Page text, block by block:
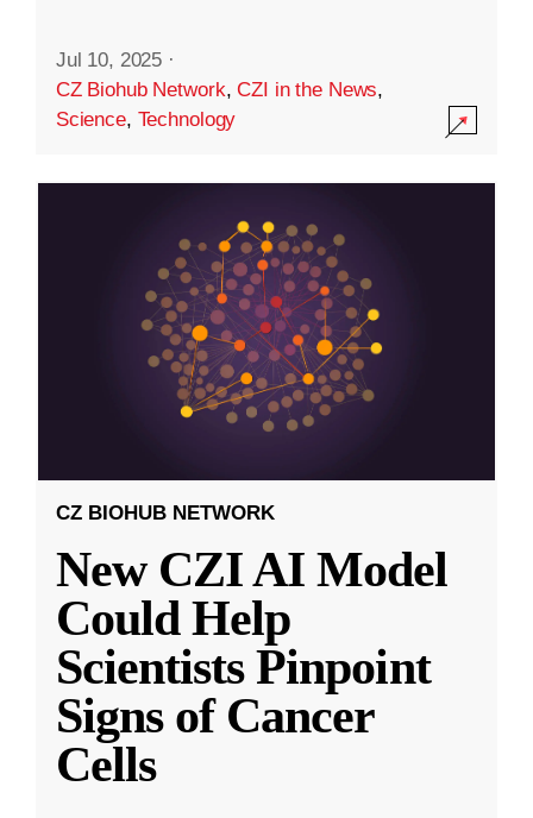
Jul 10, 2025 ·
CZ Biohub Network,CZI in the News,
Science, Technology
CZ BIOHUB NETWORK
New CZI AI Model
Could Help
Scientists Pinpoint
Signs of Cancer
Cells